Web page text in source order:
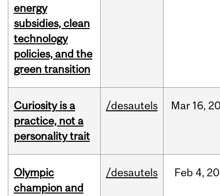
energy
subsidies, clean
technology
policies, and the
green transition
Curiosity is a
practice, not a
personality trait
/desautels Mar 16,
Olympic
champion and
/desautels Feb 4,